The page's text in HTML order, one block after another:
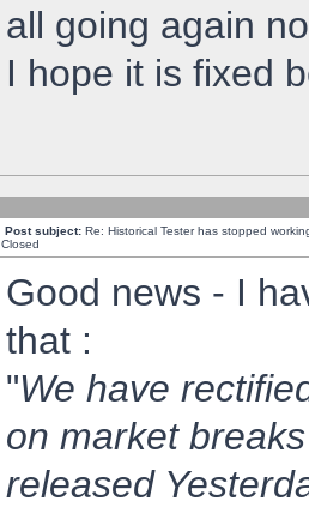
all going again
I hope it is fixed
Post subject: Re: Historical Tester has stopped
Closed
Good news - I
that :
"We have
on market
released